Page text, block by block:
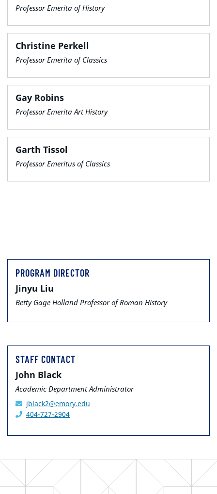
Professor Emerita of History
Christine Perkell
Professor Emerita of Classics
Gay Robins
Professor Emerita Art History
Garth Tissol
Professor Emeritus of Classics
PROGRAM DIRECTOR
Jinyu Liu
Betty Gage Holland Professor of Roman History
STAFF CONTACT
John Black
Academic Department Administrator
jblack2@emory.edu
404-727-2904